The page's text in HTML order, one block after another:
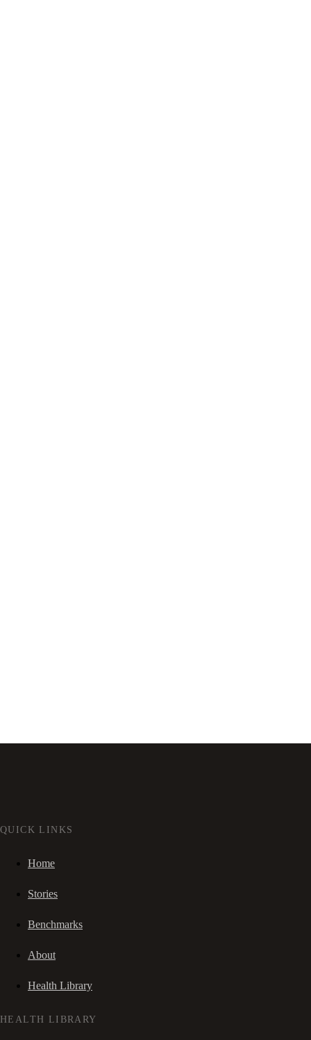
QUICK LINKS
Home
Stories
Benchmarks
About
Health Library
HEALTH LIBRARY